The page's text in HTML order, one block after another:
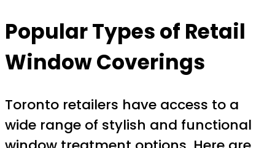
Popular Types of Retail
Window Coverings
Toronto retailers have access to a
wide range of stylish and functional